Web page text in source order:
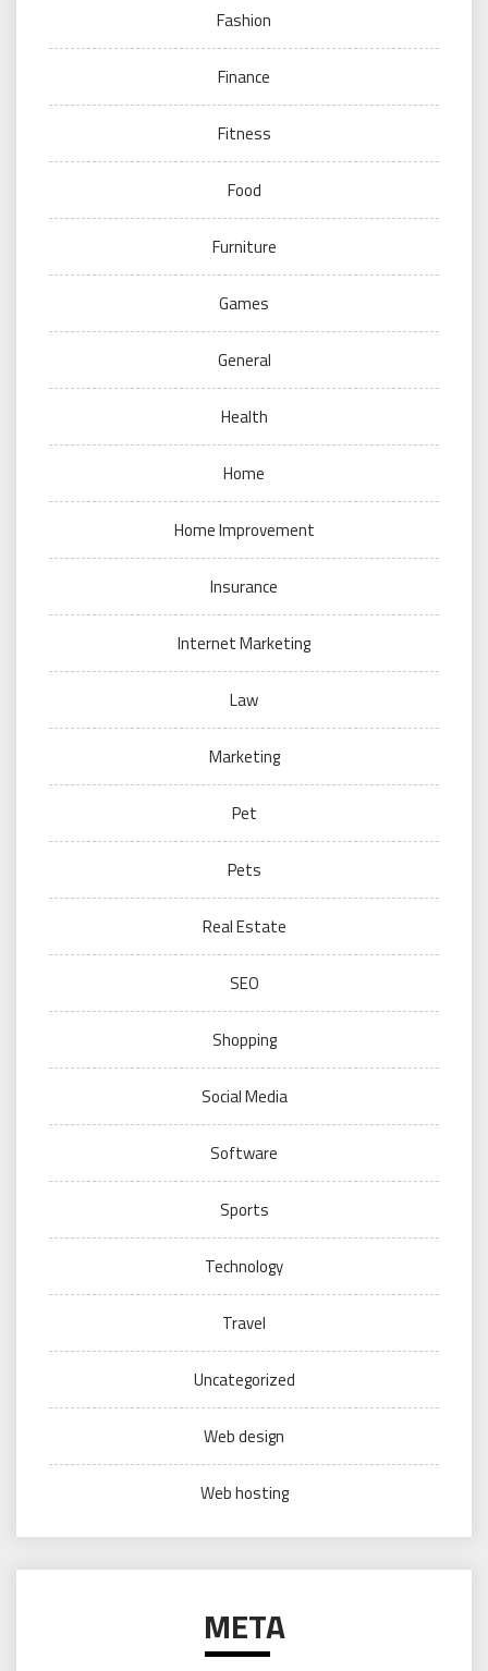
Fashion
Finance
Fitness
Food
Furniture
Games
General
Health
Home
Home Improvement
Insurance
Internet Marketing
Law
Marketing
Pet
Pets
Real Estate
SEO
Shopping
Social Media
Software
Sports
Technology
Travel
Uncategorized
Web design
Web hosting
META